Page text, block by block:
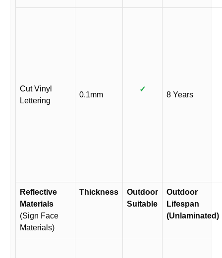
Cut Vinyl
Lettering
0.1mm
✓
8 Years
Reflective
Materials
(Sign Face
Materials)
Thickness
Outdoor
Suitable
Outdoor
Lifespan
(Unlaminated)